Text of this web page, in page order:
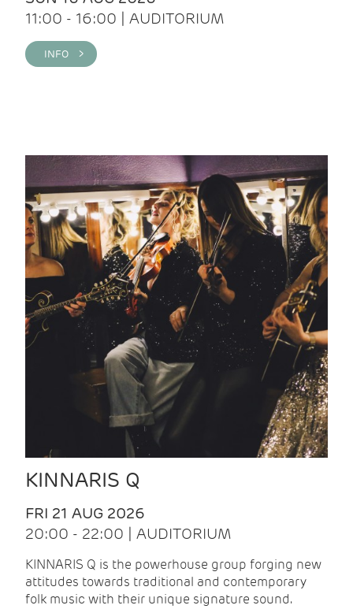
11:00 - 16:00 | AUDITORIUM
INFO >
KINNARIS Q
FRI 21 AUG 2026
20:00 - 22:00 | AUDITORIUM
KINNARIS Q is the powerhouse group forging new
attitudes towards traditional and contemporary
folk music with their unique signature sound.